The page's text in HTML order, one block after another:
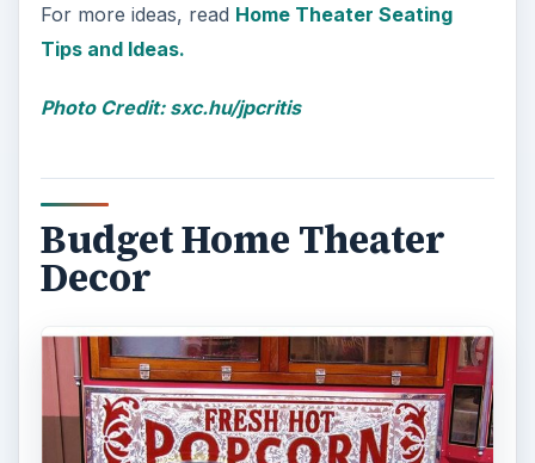
For more ideas, read Home Theater Seating
Tips and Ideas.
Photo Credit: sxc.hu/jpcritis
Budget Home Theater
Decor